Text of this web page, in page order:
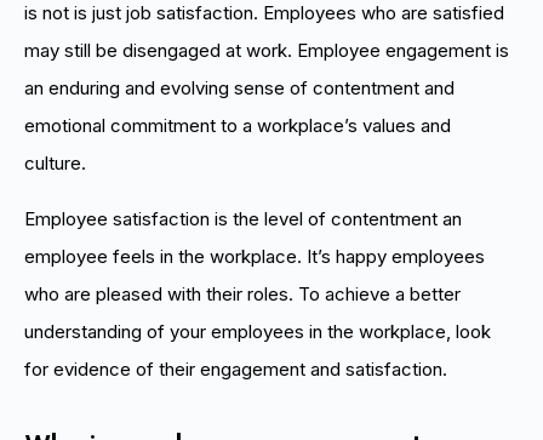
is not is just job satisfaction. Employees who are satisfied
may still be disengaged at work. Employee engagement is
an enduring and evolving sense of contentment and
emotional commitment to a workplace’s values and
culture.
Employee satisfaction is the level of contentment an
employee feels in the workplace. It’s happy employees
who are pleased with their roles. To achieve a better
understanding of your employees in the workplace, look
for evidence of their engagement and satisfaction.